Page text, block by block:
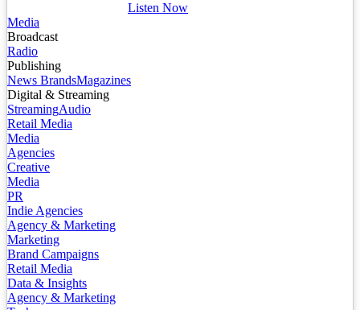
Listen Now
Media
Broadcast
Radio
Publishing
News BrandsMagazines
Digital & Streaming
StreamingAudio
Retail Media
Media
Agencies
Creative
Media
PR
Indie Agencies
Agency & Marketing
Marketing
Brand Campaigns
Retail Media
Data & Insights
Agency & Marketing